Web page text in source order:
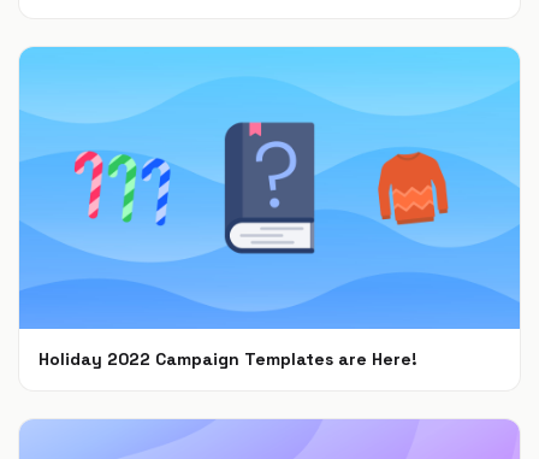
Holiday 2022 Campaign Templates are Here!